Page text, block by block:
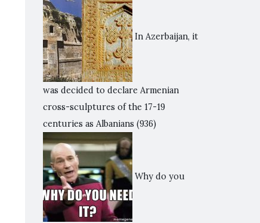
In Azerbaijan, it
was decided to declare Armenian
cross-sculptures of the 17-19
centuries as Albanians (936)
Why do you